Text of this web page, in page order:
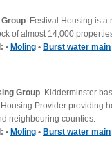
Festival Housing is
of almost 14,000
• Moling • Burst water main
Group Kidderminster
Provider providing
neighbouring counties.
• Moling • Burst water main